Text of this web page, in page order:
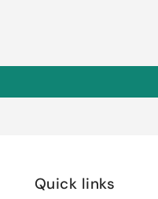
Quick links